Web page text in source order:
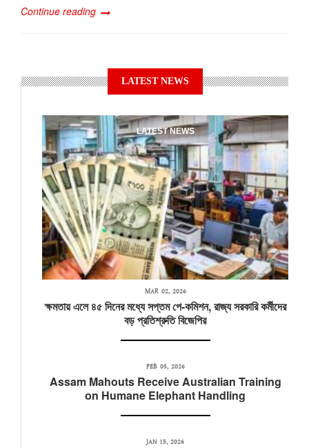
Continue reading
LATEST NEWS
LATEST NEWS
MAR 02, 2026
ক্ষমতায় এলে ৪৫ দিনের মধ্যে সপ্তম পে-কমিশন, রাজ্য সরকারি কর্মীদের
বড় প্রতিশ্রুতি বিজেপির
FEB 05, 2026
Assam Mahouts Receive Australian Training
on Humane Elephant Handling
JAN 15, 2026